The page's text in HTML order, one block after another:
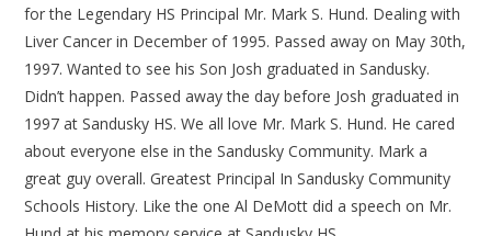
for the Legendary HS Principal Mr. Mark S. Hund. Dealing with
Liver Cancer in December of 1995. Passed away on May 30th,
1997. Wanted to see his Son Josh graduated in Sandusky.
Didn’t happen. Passed away the day before Josh graduated in
1997 at Sandusky HS. We all love Mr. Mark S. Hund. He cared
about everyone else in the Sandusky Community. Mark a
great guy overall. Greatest Principal In Sandusky Community
Schools History. Like the one Al DeMott did a speech on Mr.